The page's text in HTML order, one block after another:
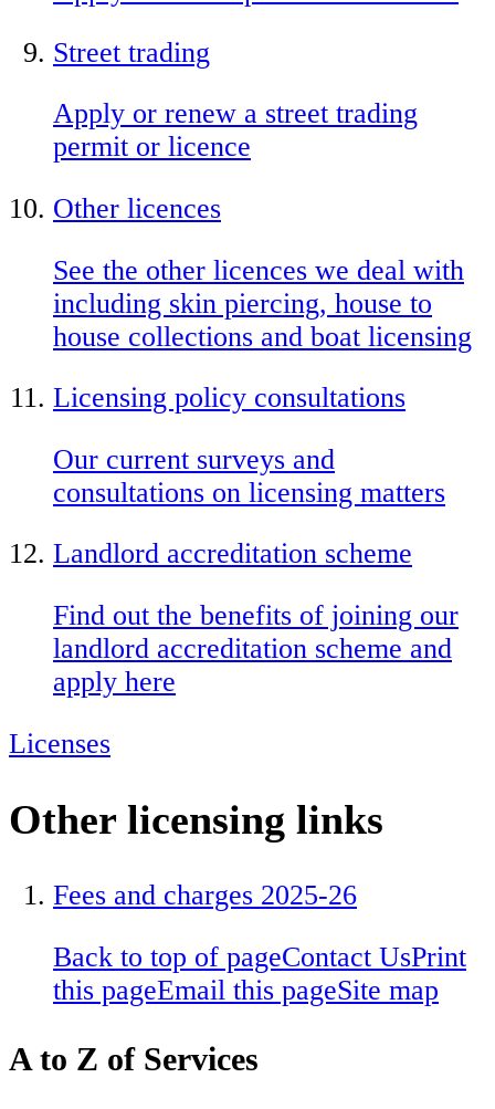
Street trading
Apply or renew a street trading
permit or licence
Other licences
See the other licences we deal with
including skin piercing, house to
house collections and boat licensing
Licensing policy consultations
Our current surveys and
consultations on licensing matters
Landlord accreditation scheme
Find out the benefits of joining our
landlord accreditation scheme and
apply here
Licenses
Other licensing links
Fees and charges 2025-26
Back to top of pageContact UsPrint
this pageEmail this pageSite map
A to Z of Services